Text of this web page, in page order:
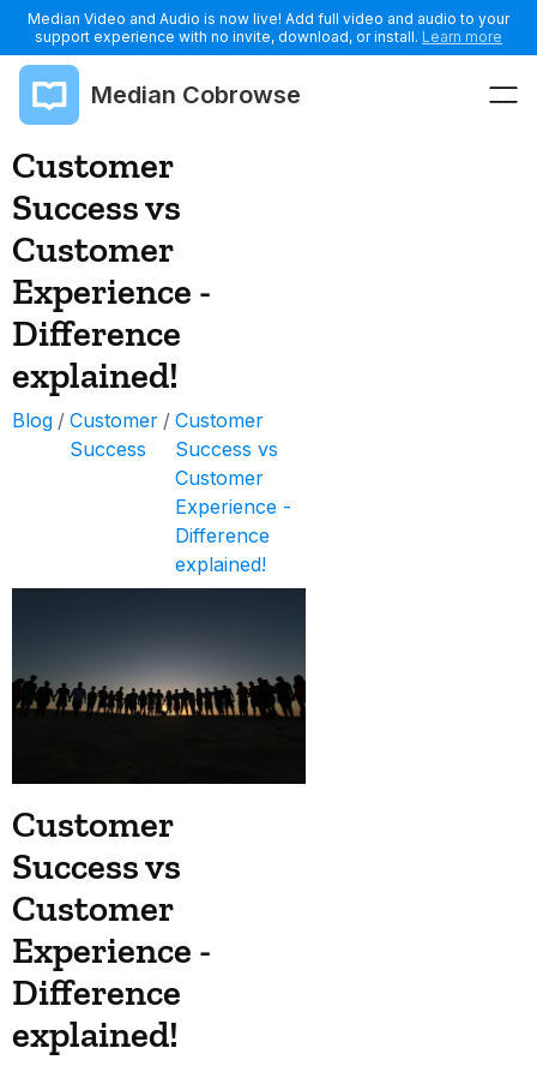
Median Video and Audio is now live! Add full video and audio to your
support experience with no invite, download, or install. Learn more
Median Cobrowse
Customer
Success vs
Customer
Experience -
Difference
explained!
Blog / Customer
Success
/ Customer
Success vs
Customer
Experience -
Difference
explained!
Customer
Success vs
Customer
Experience -
Difference
explained!